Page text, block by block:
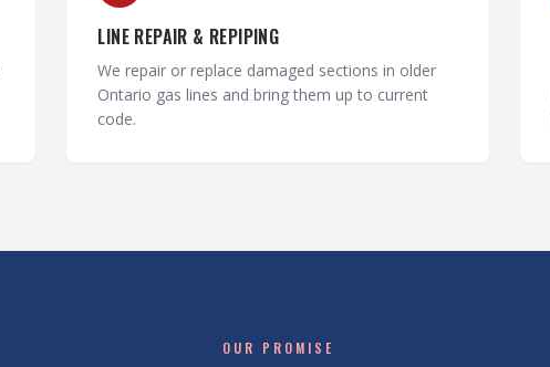
LINE REPAIR & REPIPING
We repair or replace damaged sections in older
Ontario gas lines and bring them up to current
code.
OUR PROMISE